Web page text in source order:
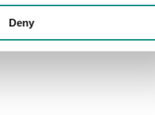
Deny